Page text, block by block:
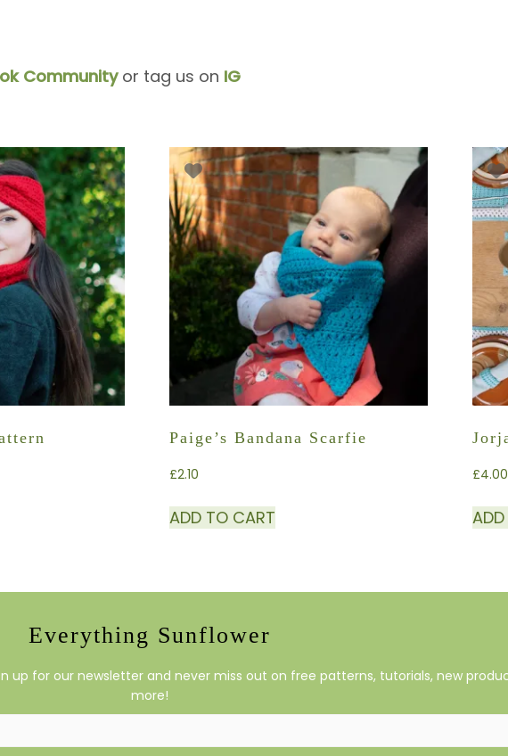
Communityor tag us on IG
Paige’s Bandana Scarfie
£2.10
ADD TO CART
£4.00
Everything Sunflower
up for our newsletter and never miss out on free patterns, tutorials, new
more!